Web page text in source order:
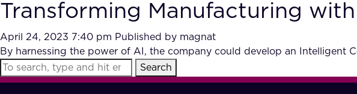
Transforming Manufacturing
April 24, 2023 7:40 pm Published by magnat
By harnessing the power of AI, the company could develop an Intelligent
Search